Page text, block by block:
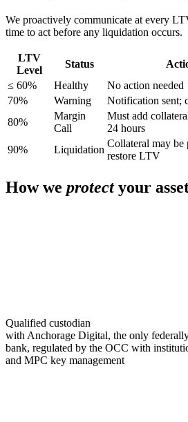
We proactively communicate at every
time to act before any liquidation occurs.
LTV
Level
Status
≤ 60%
Healthy
No action needed
70%
Warning
Notification sent;
80%
Margin
Call
Must add
24 hours
90%
Liquidation
Collateral may
restore LTV
How we protectyour
Qualified custodian
with Anchorage Digital, the only
bank, regulated by the OCC with
and MPC key management